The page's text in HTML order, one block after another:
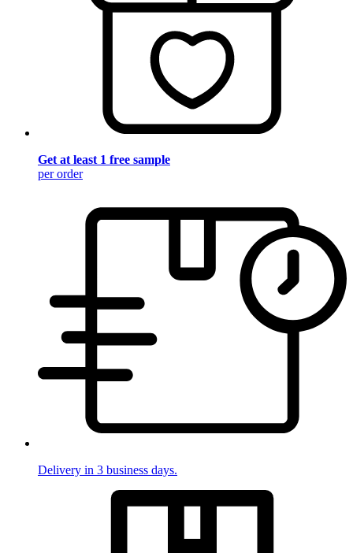
Get at least 1 free sample
per order
Delivery in 3 business days.